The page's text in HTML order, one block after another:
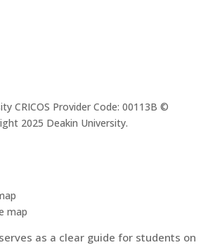
CRICOS Provider Code: 00113B ©
2025 Deakin University.
as a clear guide for students on